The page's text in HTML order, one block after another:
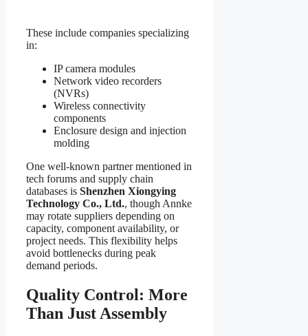
These include companies specializing
in:
IP camera modules
Network video recorders
(NVRs)
Wireless connectivity
components
Enclosure design and injection
molding
One well-known partner mentioned in
tech forums and supply chain
databases is Shenzhen Xiongying
Technology Co., Ltd., though Annke
may rotate suppliers depending on
capacity, component availability, or
project needs. This flexibility helps
avoid bottlenecks during peak
demand periods.
Quality Control: More
Than Just Assembly